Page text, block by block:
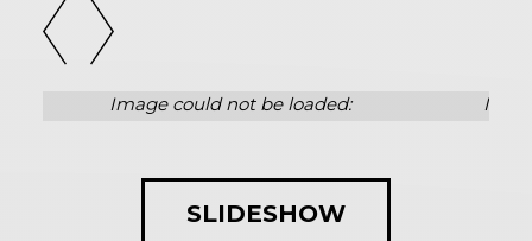
SLIDESHOW